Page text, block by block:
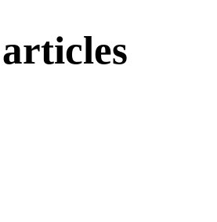
articles